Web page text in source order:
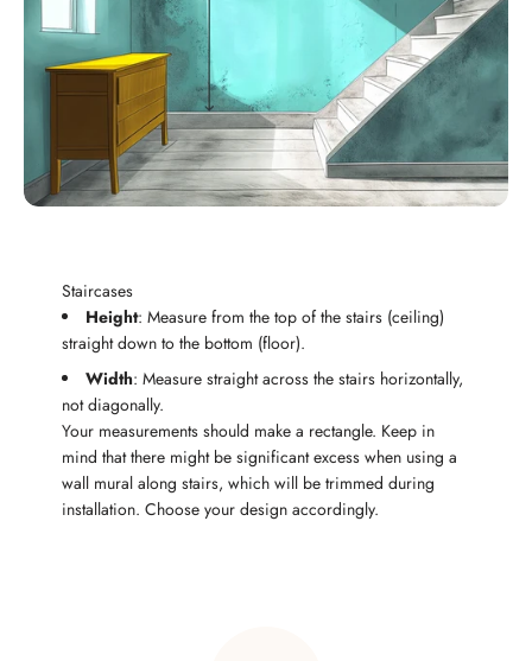
Staircases
Height: Measure from the top of the stairs (ceiling)
straight down to the bottom (floor).
Width: Measure straight across the stairs horizontally,
not diagonally.
Your measurements should make a rectangle. Keep in
mind that there might be significant excess when using a
wall mural along stairs, which will be trimmed during
installation. Choose your design accordingly.